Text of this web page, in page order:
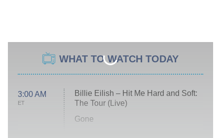
WHAT TO WATCH TODAY
3:00 AM
ET
Billie Eilish – Hit Me Hard and Soft:
The Tour (Live)
Gone